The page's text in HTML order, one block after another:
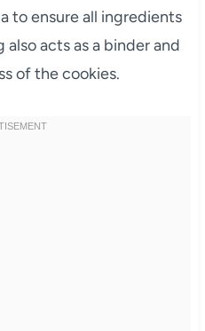
to ensure all ingredients
acts as a binder and
of the cookies.